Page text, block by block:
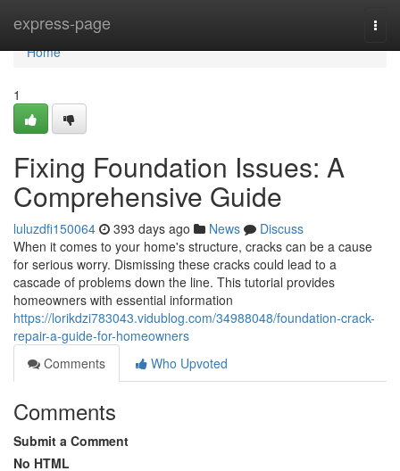
express-page
Home
Home
1
Fixing Foundation Issues: A
Comprehensive Guide
luluzdfi150064 393 days ago News
Discuss
When it comes to your home's structure, cracks can be a cause
for serious worry. Dismissing these cracks could lead to a
cascade of problems down the line. This tutorial provides
homeowners with essential information
https://lorikdzi783043.vidublog.com/34988048/foundation-crack-
repair-a-guide-for-homeowners
Comments
Who Upvoted
Comments
Submit a Comment
No HTML